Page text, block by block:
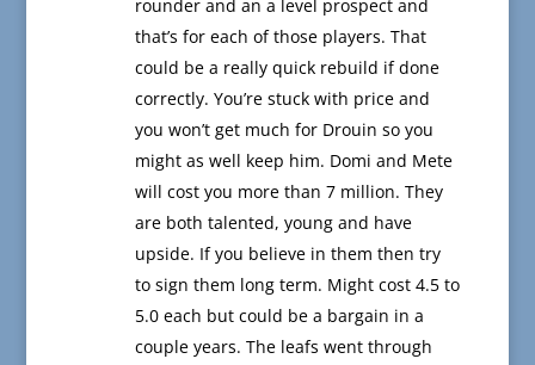
rounder and an a level prospect and
that’s for each of those players. That
could be a really quick rebuild if done
correctly. You’re stuck with price and
you won’t get much for Drouin so you
might as well keep him. Domi and Mete
will cost you more than 7 million. They
are both talented, young and have
upside. If you believe in them then try
to sign them long term. Might cost 4.5 to
5.0 each but could be a bargain in a
couple years. The leafs went through